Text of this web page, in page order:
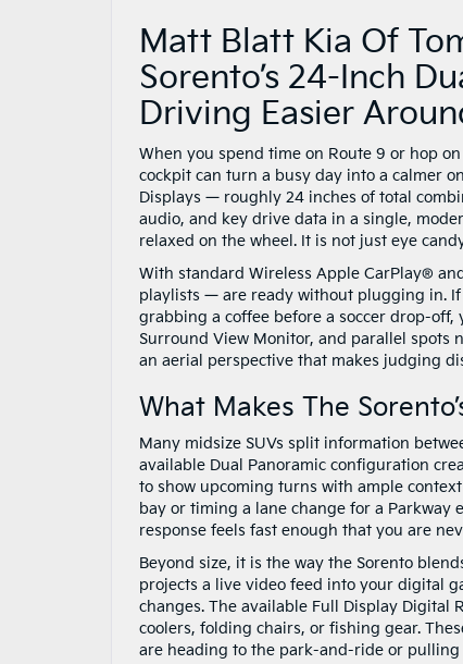
Matt Blatt Kia Of
Sorento’s 24-Inch
Driving Easier
When you spend time on Route 9 or hop
cockpit can turn a busy day into a calmer
Displays — roughly 24 inches of total
audio, and key drive data in a single,
relaxed on the wheel. It is not just eye
With standard Wireless Apple CarPlay®
playlists — are ready without plugging in.
grabbing a coffee before a soccer drop-
Surround View Monitor, and parallel spots
an aerial perspective that makes judging
What Makes The
Many midsize SUVs split information
available Dual Panoramic configuration
to show upcoming turns with ample
bay or timing a lane change for a Parkway
response feels fast enough that you are
Beyond size, it is the way the Sorento
projects a live video feed into your digital
changes. The available Full Display
coolers, folding chairs, or fishing gear.
are heading to the park-and-ride or